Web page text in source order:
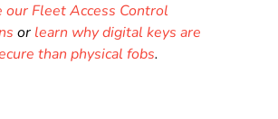
our Fleet Access Control
or learn why digital keys are
than physical fobs.